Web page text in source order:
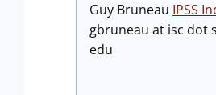
Guy Bruneau IPSS
gbruneau at isc dot
edu